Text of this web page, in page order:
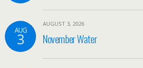
AUG
3
AUGUST 3, 2026
November Water